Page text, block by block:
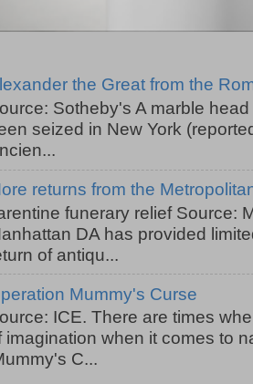
the Great from the
Sotheby's A marble
seized in New York
returns from the
funerary relief Source:
DA has provided
of antiqu...
Mummy's Curse
ICE. There are times
imagination when it comes to
C...